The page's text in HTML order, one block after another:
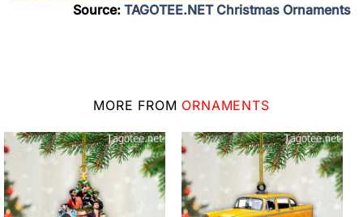
Source: TAGOTEE.NET Christmas Ornaments
MORE FROM ORNAMENTS